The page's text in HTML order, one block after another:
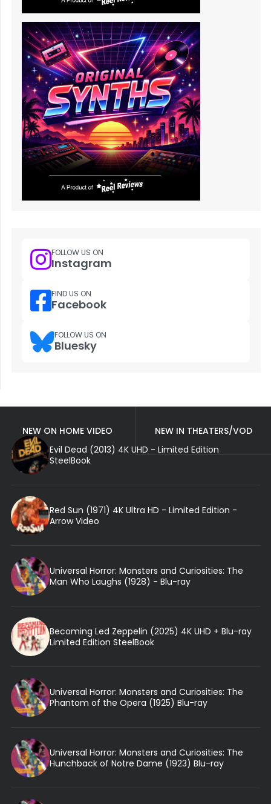
FOLLOW US ON
Instagram
FIND US ON
Facebook
FOLLOW US ON
Bluesky
NEW ON HOME VIDEO
NEW IN THEATERS/VOD
Evil Dead (2013) 4K UHD - Limited Edition
SteelBook
Red Sun (1971) 4K Ultra HD - Limited Edition -
Arrow Video
Universal Horror: Monsters and Curiosities: The
Man Who Laughs (1928) - Blu-ray
Becoming Led Zeppelin (2025) 4K UHD + Blu-ray
Limited Edition SteelBook
Universal Horror: Monsters and Curiosities: The
Phantom of the Opera (1925) Blu-ray
Universal Horror: Monsters and Curiosities: The
Hunchback of Notre Dame (1923) Blu-ray